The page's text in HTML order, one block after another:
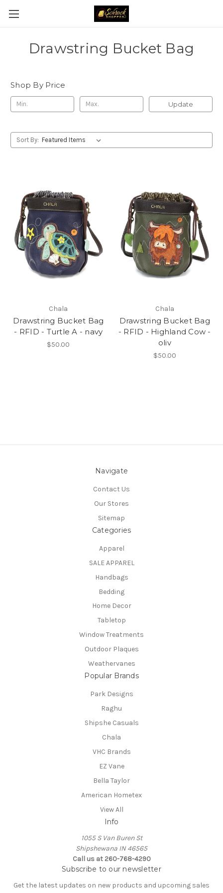
Drawstring Bucket Bag
Shop By Price
Update
Sort By:
Chala
Drawstring Bucket Bag
- RFID - Turtle A - navy
$50.00
Chala
Drawstring Bucket Bag
- RFID - Highland Cow -
oliv
$50.00
Navigate
Contact Us
Our Stores
Sitemap
Categories
Apparel
SALE APPAREL
Handbags
Bedding
Home Decor
Tabletop
Window Treatments
Outdoor Plaques
Weathervanes
Popular Brands
Park Designs
Raghu
Shipshe Casuals
Chala
VHC Brands
EZ Vane
Bella Taylor
American Hometex
View All
Info
1055 S Van Buren St
Shipshewana IN 46565
Call us at 260-768-4290
Subscribe to our newsletter
Get the latest updates on new products and upcoming sales